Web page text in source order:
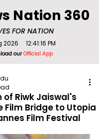
FOR NATION
Nation 360
ourOfficial App
2026 12:41:16 PM
of Riwk Jaiswal's
Film Bridge to Utopia
Film Festival